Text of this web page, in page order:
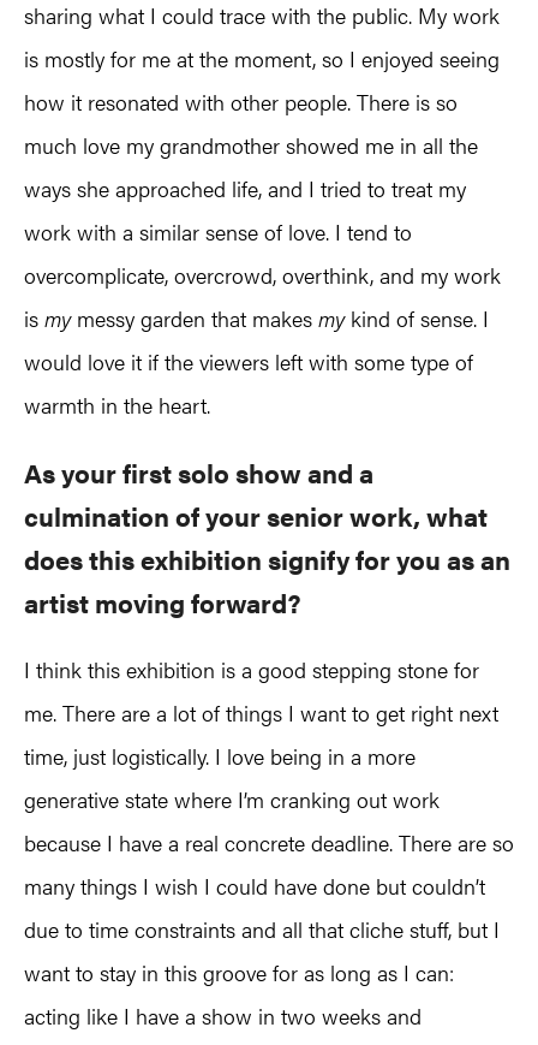
sharing what I could trace with the public. My work
is mostly for me at the moment, so I enjoyed seeing
how it resonated with other people. There is so
much love my grandmother showed me in all the
ways she approached life, and I tried to treat my
work with a similar sense of love. I tend to
overcomplicate, overcrowd, overthink, and my work
is my messy garden that makes my kind of sense. I
would love it if the viewers left with some type of
warmth in the heart.
As your first solo show and a
culmination of your senior work, what
does this exhibition signify for you as an
artist moving forward?
I think this exhibition is a good stepping stone for
me. There are a lot of things I want to get right next
time, just logistically. I love being in a more
generative state where I’m cranking out work
because I have a real concrete deadline. There are so
many things I wish I could have done but couldn’t
due to time constraints and all that cliche stuff, but I
want to stay in this groove for as long as I can:
acting like I have a show in two weeks and